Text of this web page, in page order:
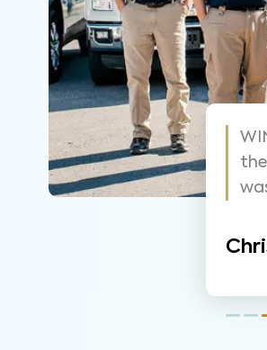
helpful and
that was easy
As